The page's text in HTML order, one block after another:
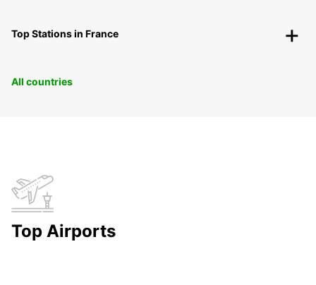
Top Stations in France
All countries
Top Airports